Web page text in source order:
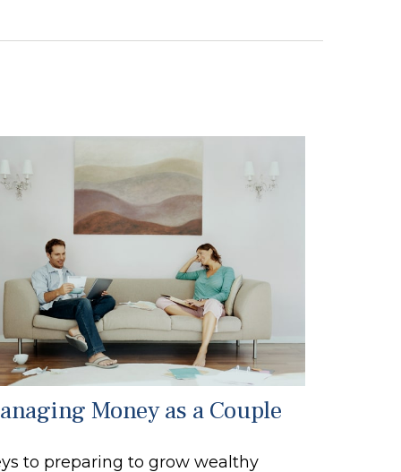
Money as a Couple
to preparing to grow wealthy